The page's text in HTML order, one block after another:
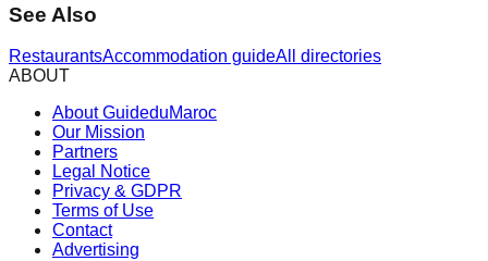
See Also
RestaurantsAccommodation guideAll directories
ABOUT
About GuideduMaroc
Our Mission
Partners
Legal Notice
Privacy & GDPR
Terms of Use
Contact
Advertising